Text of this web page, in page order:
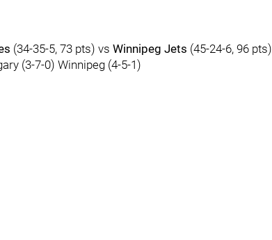
(34-35-5, 73 pts) vs Winnipeg Jets (45-24-6, 96 pts)
(3-7-0) Winnipeg (4-5-1)